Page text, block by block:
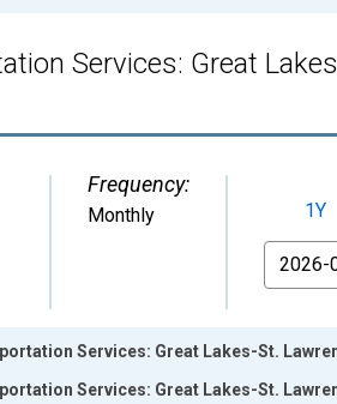
Services: Great
Frequency:
Monthly 1Y
From
Services: Great Lakes-St.
Services: Great Lakes-St.